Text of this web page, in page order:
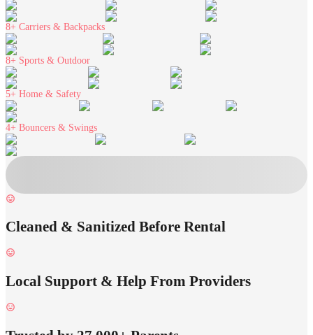
8+ Carriers & Backpacks
8+ Sports & Outdoor
5+ Home & Safety
4+ Bouncers & Swings
Cleaned & Sanitized Before Rental
Local Support & Help From Providers